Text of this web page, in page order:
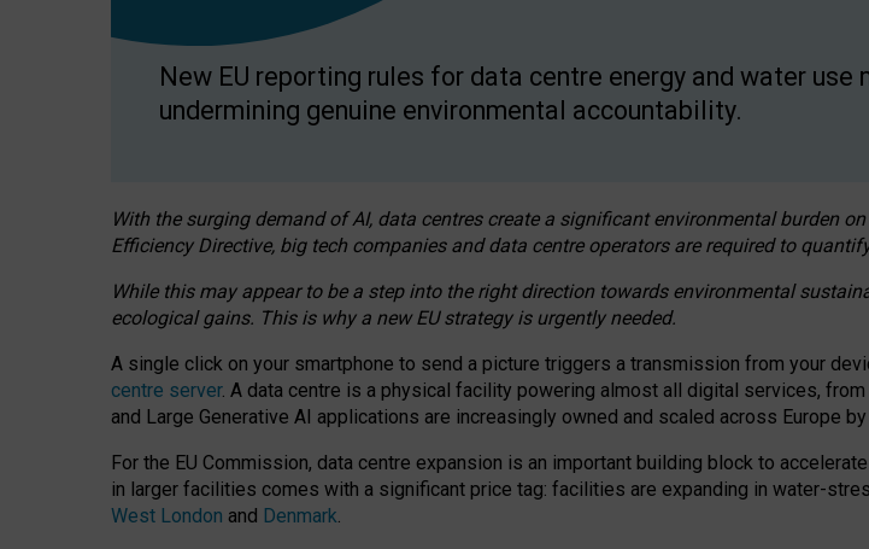
New EU reporting rules for data centre energy and water
undermining genuine environmental accountability.
With the surging demand of AI, data centres create a significant environmental burden
Efficiency Directive, big tech companies and data centre operators are required to
While this may appear to be a step into the right direction towards environmental
ecological gains. This is why a new EU strategy is urgently needed.
A single click on your smartphone to send a picture triggers a transmission from your
centre server. A data centre is a physical facility powering almost all digital services,
and Large Generative AI applications are increasingly owned and scaled across Europe
For the EU Commission, data centre expansion is an important building block to
in larger facilities comes with a significant price tag: facilities are expanding in water-
West London and Denmark.